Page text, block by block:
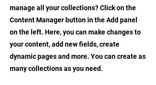
manage all your collections? Click on the
Content Manager button in the Add panel
on the left. Here, you can make changes to
your content, add new fields, create
dynamic pages and more. You can create as
many collections as you need.